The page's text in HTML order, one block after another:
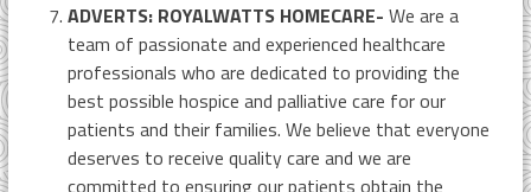
ADVERTS: ROYALWATTS HOMECARE- We are a
team of passionate and experienced healthcare
professionals who are dedicated to providing the
best possible hospice and palliative care for our
patients and their families. We believe that everyone
deserves to receive quality care and we are